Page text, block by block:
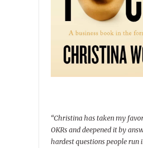
“Christina has taken my
OKRs and deepened it by
hardest questions people